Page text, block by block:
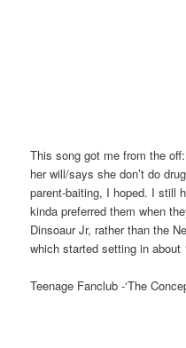
This song got me from the
her will/says she don’t do
parent-baiting, I hoped. I still
kinda preferred them when
Dinsoaur Jr, rather than the
which started setting in about
Teenage Fanclub -‘The